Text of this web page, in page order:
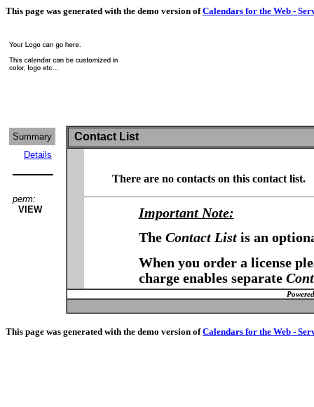
This page was generated with the demo version ofCalendars for the Web -
Summary
Details
perm:
VIEW
Contact List
There are no contacts on this contact list.
Important Note:
The Contact Listis an
When you order a license
charge enables separate
This page was generated with the demo version ofCalendars for the Web -